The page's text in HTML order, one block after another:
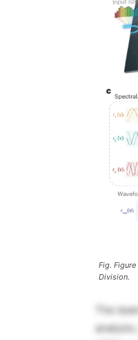
Fig.
Division.
The